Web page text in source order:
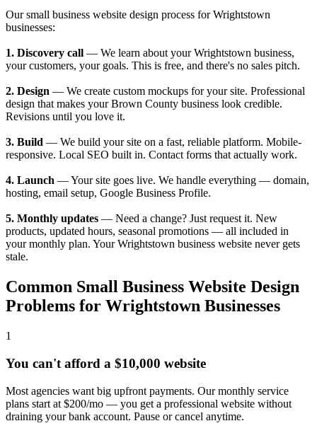
Our small business website design process for Wrightstown
businesses:
1. Discovery call — We learn about your Wrightstown business,
your customers, your goals. This is free, and there's no sales pitch.
2. Design — We create custom mockups for your site. Professional
design that makes your Brown County business look credible.
Revisions until you love it.
3. Build — We build your site on a fast, reliable platform. Mobile-
responsive. Local SEO built in. Contact forms that actually work.
4. Launch — Your site goes live. We handle everything — domain,
hosting, email setup, Google Business Profile.
5. Monthly updates — Need a change? Just request it. New
products, updated hours, seasonal promotions — all included in
your monthly plan. Your Wrightstown business website never gets
stale.
Common Small Business Website Design
Problems for Wrightstown Businesses
1
You can't afford a $10,000 website
Most agencies want big upfront payments. Our monthly service
plans start at $200/mo — you get a professional website without
draining your bank account. Pause or cancel anytime.